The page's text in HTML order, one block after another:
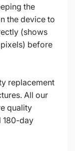
the
the device to
(shows
before
replacement
All our
quality
180-day